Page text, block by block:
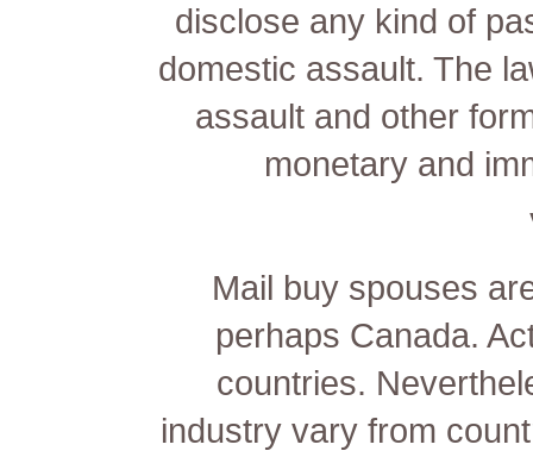
disclose any kind of
domestic assault. The
assault and other
monetary and
Mail buy spouses
perhaps Canada.
countries.
industry vary from